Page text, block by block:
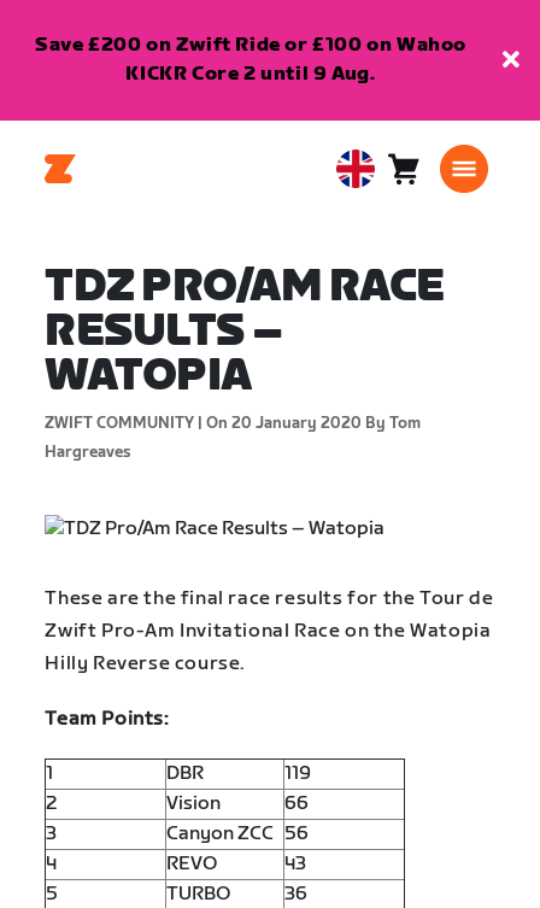
Save £200 on Zwift Ride or £100 on Wahoo
KICKR Core 2 until 9 Aug.
United Cart0
TDZ PRO/AM RACE
RESULTS –
WATOPIA
ZWIFT COMMUNITY | On 20 January 2020 By Tom
Hargreaves
These are the final race results for the Tour de
Zwift Pro-Am Invitational Race on the Watopia
Hilly Reverse course.
Team Points:
1 DBR
119
2
Vision
66
3
Canyon ZCC 56
4
REVO
43
5
TURBO
36